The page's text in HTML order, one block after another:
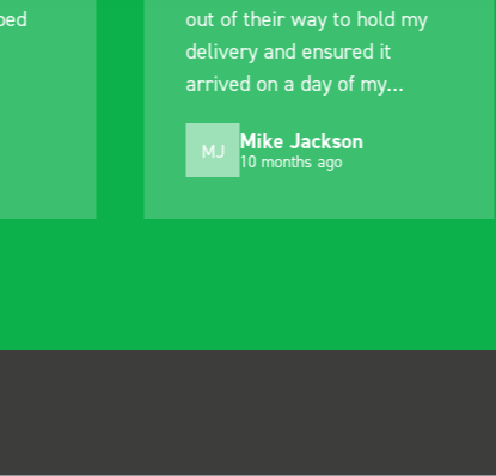
out of their way to hold my
delivery and ensured it
arrived on a day of my
MJ Mike Jackson
10 months ago